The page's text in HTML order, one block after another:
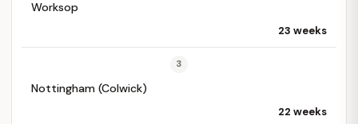
Worksop
23 weeks
3
Nottingham (Colwick)
22 weeks